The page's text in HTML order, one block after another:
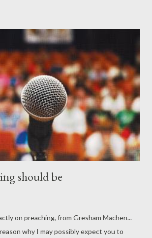
should be
on preaching, from Gresham Machen...
why I may possibly expect you to